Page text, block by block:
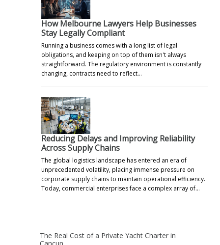
How Melbourne Lawyers Help Businesses
Stay Legally Compliant
Running a business comes with a long list of legal
obligations, and keeping on top of them isn't always
straightforward. The regulatory environment is constantly
changing, contracts need to reflect…
Reducing Delays and Improving Reliability
Across Supply Chains
The global logistics landscape has entered an era of
unprecedented volatility, placing immense pressure on
corporate supply chains to maintain operational efficiency.
Today, commercial enterprises face a complex array of…
The Real Cost of a Private Yacht Charter in